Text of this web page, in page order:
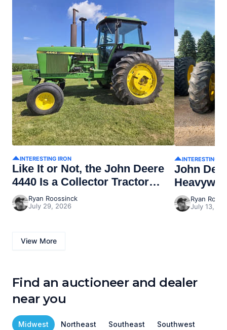
INTERESTING IRON
Like It or Not, the John Deere
4440 Is a Collector Tractor
NowRyan Roossinck
July 29, 2026
INTERESTING
John
Ryan
July 13,
View More
Find an auctioneer and dealer
near you
Midwest Northeast Southeast Southwest